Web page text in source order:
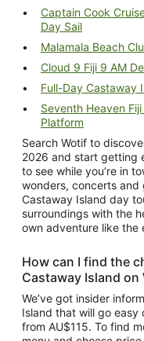
Captain Cook
Day Sail
Malamala Beach
Cloud 9 Fiji 9 AM
Full-Day Castaway
Seventh Heaven
Platform
Search Wotif to
2026 and start getting
to see while you’re in
wonders, concerts and
Castaway Island day
surroundings with the
own adventure like the
How can I find the
Castaway Island on
We’ve got insider
Island that will go easy
from AU$115. To find